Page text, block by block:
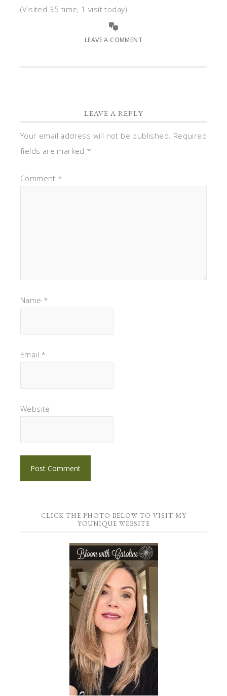
(Visited 35 time, 1 visit today)
LEAVE A COMMENT
LEAVE A REPLY
Your email address will not be published. Required
fields are marked *
Comment *
Name *
Email *
Website
CLICK THE PHOTO BELOW TO VISIT MY
YOUNIQUE WEBSITE